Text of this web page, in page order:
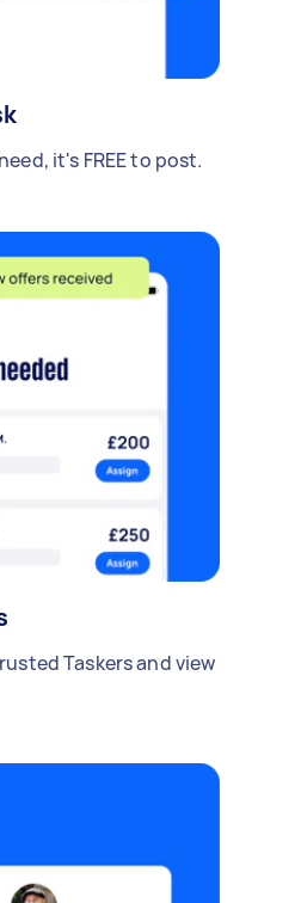
it's FREE to post.
Taskers and view